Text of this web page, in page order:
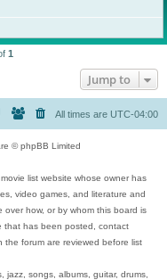
1
Jump to
All times are UTC-04:00
© phpBB Limited
list website whose owner has
video games, and literature and
how, or by whom this board is
that has been posted, contact
the forum are reviewed before list
jazz, songs, albums, guitar, drums,